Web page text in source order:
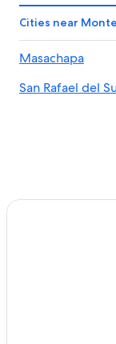
Hotels near
San Rafael del
Hotel Wedding
La Esperanza
Cities near
Masachapa
San Rafael del